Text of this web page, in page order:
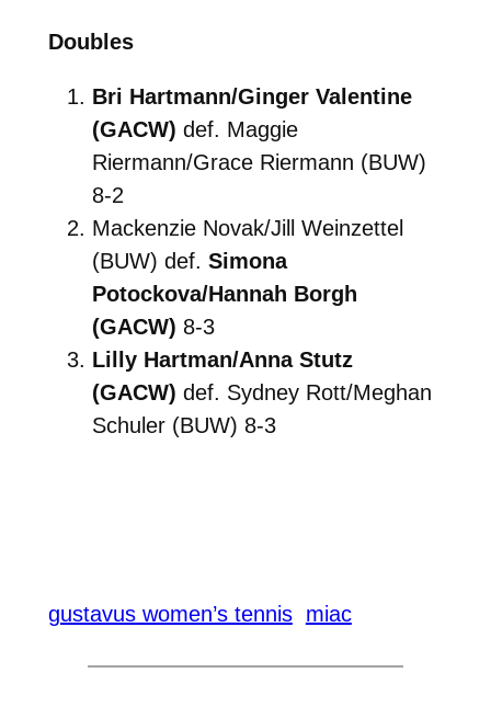
Doubles
Bri Hartmann/Ginger Valentine
(GACW) def. Maggie
Riermann/Grace Riermann (BUW)
8-2
Mackenzie Novak/Jill Weinzettel
(BUW) def. Simona
Potockova/Hannah Borgh
(GACW) 8-3
Lilly Hartman/Anna Stutz
(GACW) def. Sydney Rott/Meghan
Schuler (BUW) 8-3
gustavus women’s tennis miac